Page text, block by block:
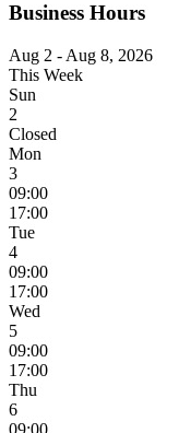
Business Hours
Aug 2 - Aug 8, 2026
This Week
Sun
2
Closed
Mon
3
09:00
17:00
Tue
4
09:00
17:00
Wed
5
09:00
17:00
Thu
6
09:00